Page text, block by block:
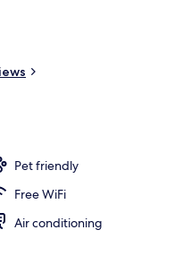
Pet friendly
Free WiFi
Air conditioning